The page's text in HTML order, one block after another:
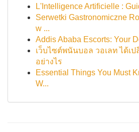
L'Intelligence Artificielle :
Serwetki Gastronomiczne
w ...
Addis Ababa Escorts: Your
เว็บไซต์พนันบอล วอเลท ได้เ
อย่างไร
Essential Things You Must
W...